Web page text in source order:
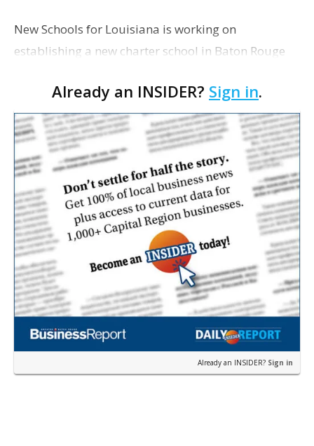
New Schools for Louisiana is working on
establishing a new charter school in Baton Rouge
students interested in the film and television
industry.
Already an INSIDER? Sign in.
Already an INSIDER? Sign in